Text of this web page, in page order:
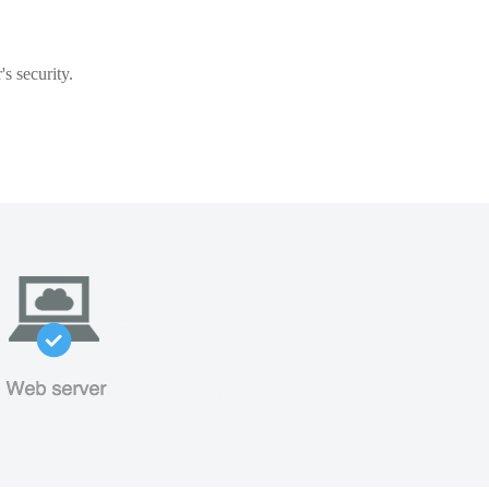
security.